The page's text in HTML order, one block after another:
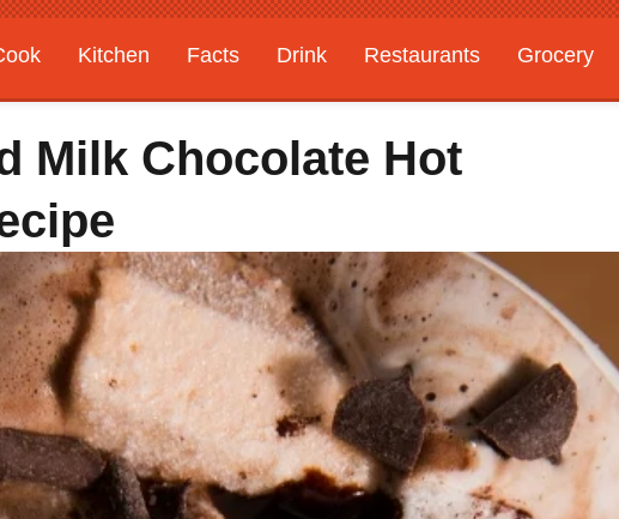
Kitchen Facts Drink Restaurants Grocery
Features
Milk Chocolate Hot